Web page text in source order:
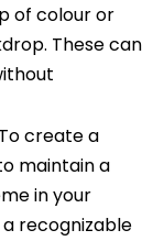
of colour or
These can
create a
maintain a
in your
recognizable